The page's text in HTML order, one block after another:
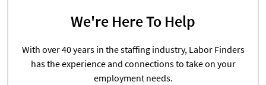
We're Here To Help
With over 40 years in the staffing industry, Labor Finders
has the experience and connections to take on your
employment needs.